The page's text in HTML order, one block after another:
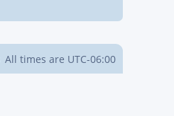
All times are UTC-06:00